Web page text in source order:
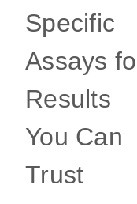
Specific
Assays
Results
You Can
Trust